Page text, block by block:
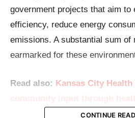
government projects that aim to
efficiency, reduce energy
emissions. A substantial sum of
earmarked for these
Read also: Kansas City
CONTINUE